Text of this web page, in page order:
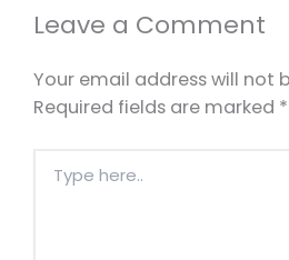
Leave a Comment
Your email address will not
Required fields are marked *
here..